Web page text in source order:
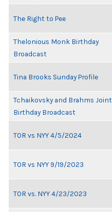
The Right to Pee
Thelonious Monk Birthday
Broadcast
Tina Brooks Sunday Profile
Tchaikovsky and Brahms Joint
Birthday Broadcast
TOR vs NYY 4/5/2024
TOR vs NYY 9/19/2023
TOR vs. NYY 4/23/2023